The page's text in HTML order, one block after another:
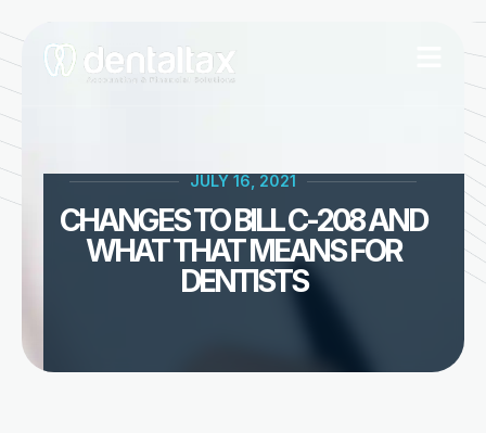
content
JULY 16, 2021
CHANGES TO BILL C-208 AND
WHAT THAT MEANS FOR
DENTISTS